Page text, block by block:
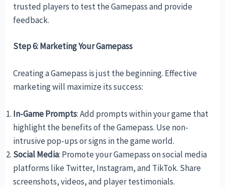
trusted players to test the Gamepass and provide
feedback.
Step 6: Marketing Your Gamepass
Creating a Gamepass is just the beginning. Effective
marketing will maximize its success:
In-Game Prompts: Add prompts within your game that
highlight the benefits of the Gamepass. Use non-
intrusive pop-ups or signs in the game world.
Social Media: Promote your Gamepass on social media
platforms like Twitter, Instagram, and TikTok. Share
screenshots, videos, and player testimonials.